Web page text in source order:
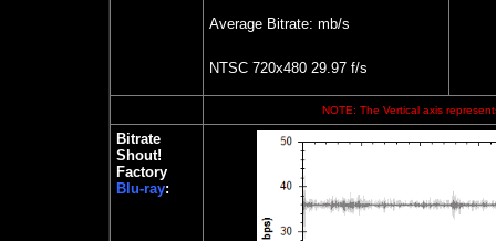
Average Bitrate: mb/s
NTSC 720x480 29.97 f/s
NOTE: The Vertical axis
Bitrate
Shout!
Factory
Blu-ray: